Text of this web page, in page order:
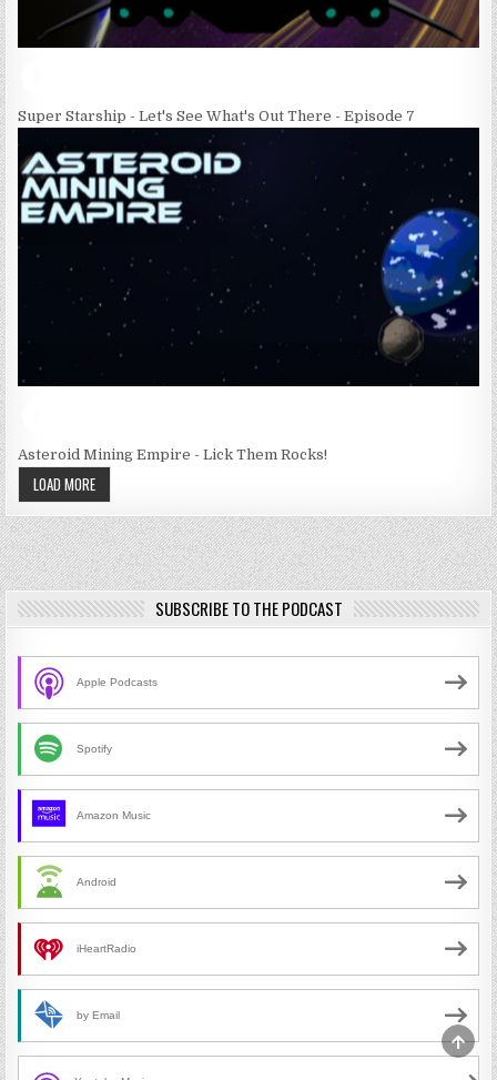
Super Starship - Let's See What's Out There - Episode 7
Asteroid Mining Empire - Lick Them Rocks!
LOAD MORE
SUBSCRIBE TO THE PODCAST
Apple Podcasts
Spotify
Amazon Music
Android
iHeartRadio
by Email
TO
TOP